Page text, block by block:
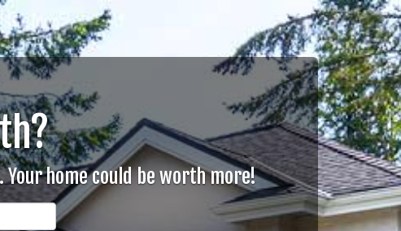
home could be worth more!